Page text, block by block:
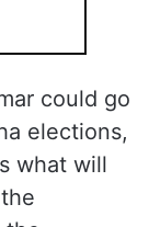
could go
elections,
what will